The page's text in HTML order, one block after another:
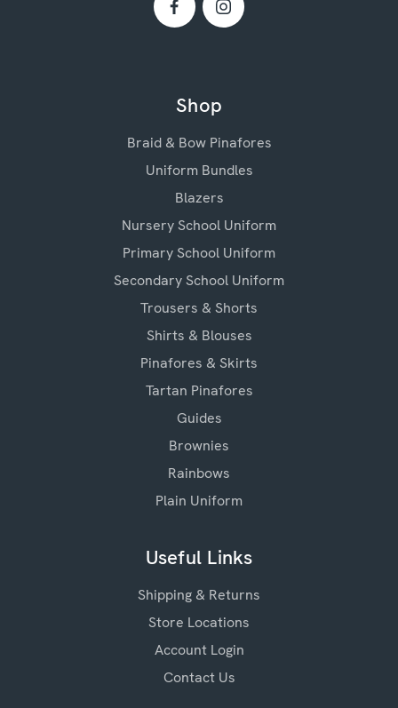
Shop
Braid & Bow Pinafores
Uniform Bundles
Blazers
Nursery School Uniform
Primary School Uniform
Secondary School Uniform
Trousers & Shorts
Shirts & Blouses
Pinafores & Skirts
Tartan Pinafores
Guides
Brownies
Rainbows
Plain Uniform
Useful Links
Shipping & Returns
Store Locations
Account Login
Contact Us